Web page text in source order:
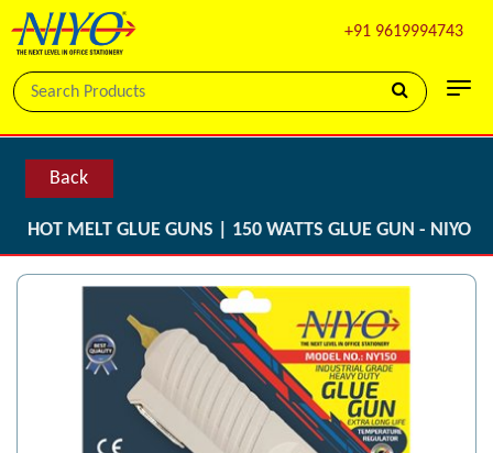
+91 9619994743
Back
HOT MELT GLUE GUNS | 150 WATTS GLUE GUN - NIYO